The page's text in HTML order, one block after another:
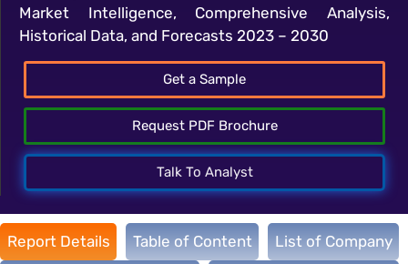
Market Intelligence, Comprehensive Analysis,
Historical Data, and Forecasts 2023 – 2030
Get a Sample
Request PDF Brochure
Talk To Analyst
Report Details Table of Content List of Company